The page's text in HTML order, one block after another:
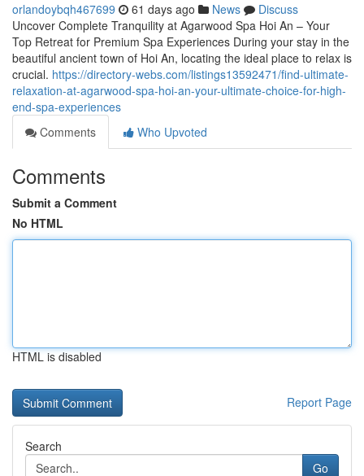
orlandoybqh467699 61 days ago News
Discuss
Uncover Complete Tranquility at Agarwood Spa Hoi An – Your
Top Retreat for Premium Spa Experiences During your stay in the
beautiful ancient town of Hoi An, locating the ideal place to relax is
crucial. https://directory-webs.com/listings13592471/find-ultimate-
relaxation-at-agarwood-spa-hoi-an-your-ultimate-choice-for-high-
end-spa-experiences
Comments
Who Upvoted
Comments
Submit a Comment
No HTML
HTML is disabled
Report Page
Search
Go